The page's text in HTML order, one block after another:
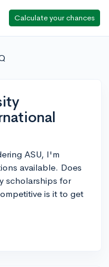
Calculate your chances
ASU, I'm
available. Does
scholarships for
is it to get